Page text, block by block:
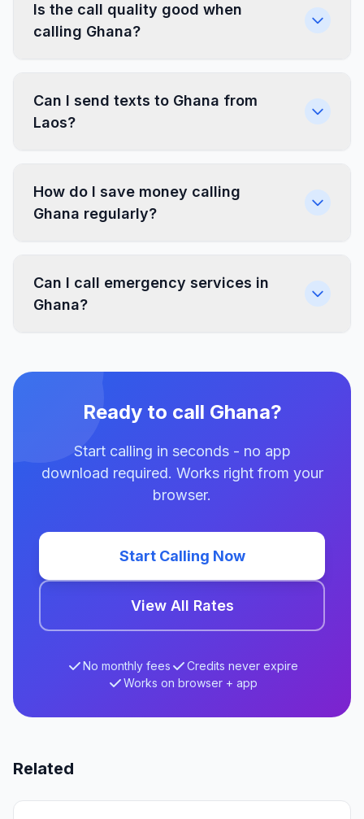
Is the call quality good when
calling Ghana?
Can I send texts to Ghana from
Laos?
How do I save money calling
Ghana regularly?
Can I call emergency services in
Ghana?
Ready to call Ghana?
Start calling in seconds - no app
download required. Works right from your
browser.
Start Calling Now
View All Rates
No monthly fees
Credits never expire
Works on browser + app
Related